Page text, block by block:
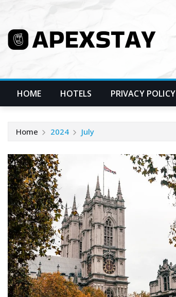
content
HOME HOTELS PRIVACY POLICY
Home 2024 July